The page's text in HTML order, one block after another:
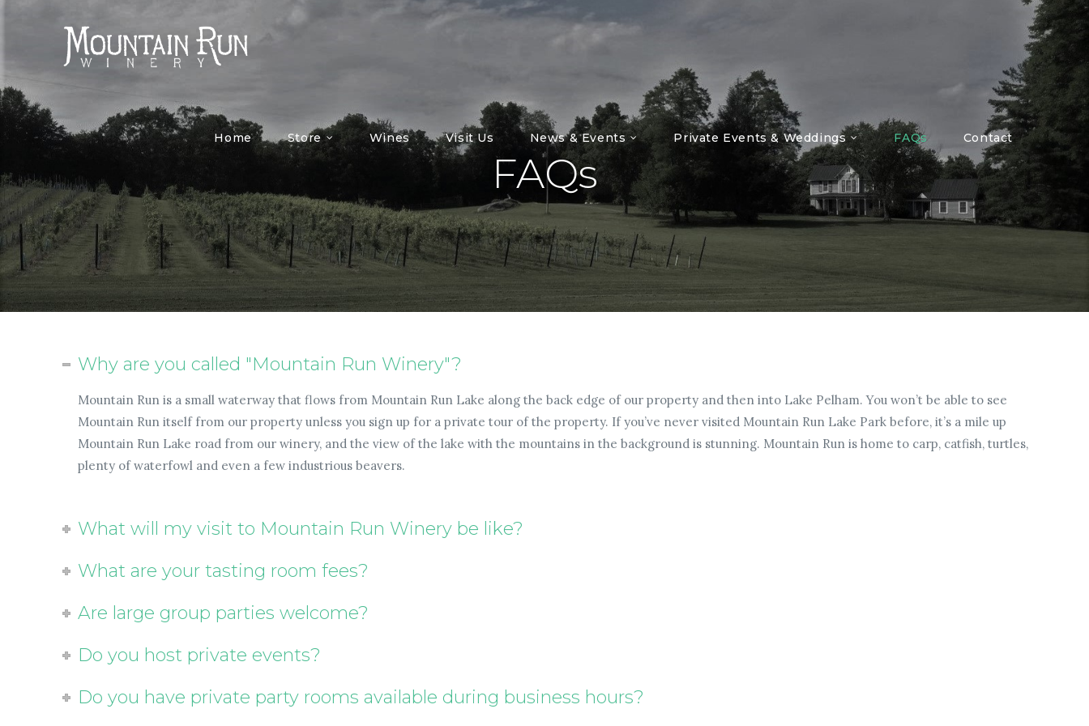
Home Store Wines Visit Us News & Events Private Events & Weddings FAQs Contact
FAQs
Why are you called "Mountain Run Winery"?
Mountain Run is a small waterway that flows from Mountain Run Lake along the back edge of our property and then into Lake Pelham. You won’t be able to see
Mountain Run itself from our property unless you sign up for a private tour of the property. If you’ve never visited Mountain Run Lake Park before, it’s a mile up
Mountain Run Lake road from our winery, and the view of the lake with the mountains in the background is stunning. Mountain Run is home to carp, catfish, turtles,
plenty of waterfowl and even a few industrious beavers.
What will my visit to Mountain Run Winery be like?
What are your tasting room fees?
Are large group parties welcome?
Do you host private events?
Do you have private party rooms available during business hours?